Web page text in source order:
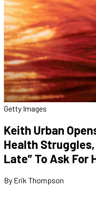
Getty Images
Keith Urban
Health Struggles,
Late” To Ask For
By Erik Thompson